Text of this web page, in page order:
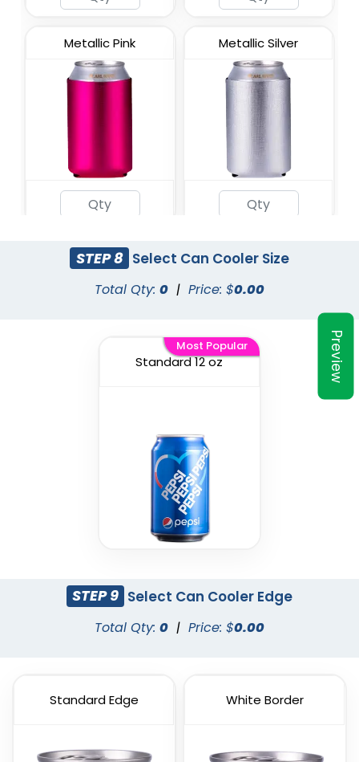
Metallic Pink Metallic Silver
Metallic Teal
STEP 8 Select Can Cooler Size
Total Qty: 0 | Price: $0.00
Most Popular
Standard 12 oz
STEP 9 Select Can Cooler Edge
Total Qty: 0 | Price: $0.00
Standard Edge White Border
Preview